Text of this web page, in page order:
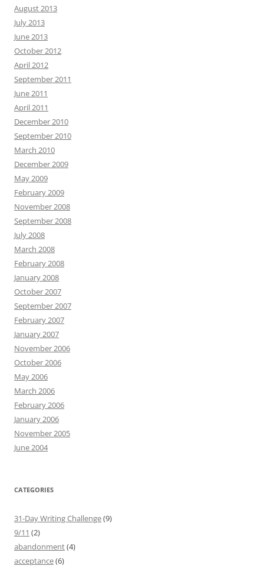
August 2013
July 2013
June 2013
October 2012
April 2012
September 2011
June 2011
April 2011
December 2010
September 2010
March 2010
December 2009
May 2009
February 2009
November 2008
September 2008
July 2008
March 2008
February 2008
January 2008
October 2007
September 2007
February 2007
January 2007
November 2006
October 2006
May 2006
March 2006
February 2006
January 2006
November 2005
June 2004
CATEGORIES
31-Day Writing Challenge(9)
9/11 (2)
abandonment(4)
acceptance(6)